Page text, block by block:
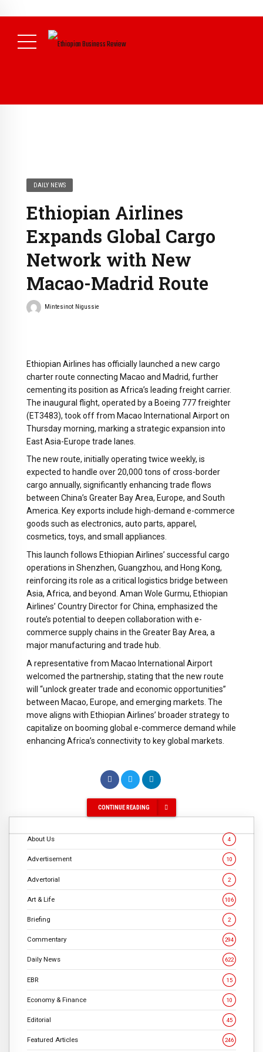
Daily News )
DAILY NEWS
Ethiopian Airlines
Expands Global Cargo
Network with New
Macao-Madrid Route
Mintesinot Nigussie
Ethiopian Airlines has officially launched a new cargo
charter route connecting Macao and Madrid, further
cementing its position as Africa’s leading freight carrier.
The inaugural flight, operated by a Boeing 777 freighter
(ET3483), took off from Macao International Airport on
Thursday morning, marking a strategic expansion into
East Asia-Europe trade lanes.
The new route, initially operating twice weekly, is
expected to handle over 20,000 tons of cross-border
cargo annually, significantly enhancing trade flows
between China’s Greater Bay Area, Europe, and South
America. Key exports include high-demand e-commerce
goods such as electronics, auto parts, apparel,
cosmetics, toys, and small appliances.
This launch follows Ethiopian Airlines’ successful cargo
operations in Shenzhen, Guangzhou, and Hong Kong,
reinforcing its role as a critical logistics bridge between
Asia, Africa, and beyond. Aman Wole Gurmu, Ethiopian
Airlines’ Country Director for China, emphasized the
route’s potential to deepen collaboration with e-
commerce supply chains in the Greater Bay Area, a
major manufacturing and trade hub.
A representative from Macao International Airport
welcomed the partnership, stating that the new route
will “unlock greater trade and economic opportunities”
between Macao, Europe, and emerging markets. The
move aligns with Ethiopian Airlines’ broader strategy to
capitalize on booming global e-commerce demand while
enhancing Africa’s connectivity to key global markets.
CONTINUE READING
About Us 4
Advertisement 10
Advertorial 2
Art & Life 106
Briefing 2
Commentary 294
Daily News 622
EBR 15
Economy & Finance 10
Editorial 45
Featured Articles 246